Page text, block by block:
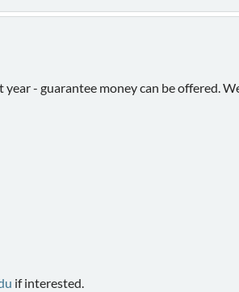
- guarantee money can be offered.
if interested.